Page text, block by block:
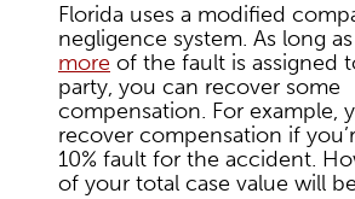
Florida uses a modified
negligence system. As long as
more of the fault is assigned
party, you can recover some
compensation. For example,
recover compensation if
10% fault for the accident.
of your total case value will